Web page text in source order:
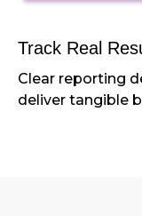
Track Real
Clear reporting
deliver tangible